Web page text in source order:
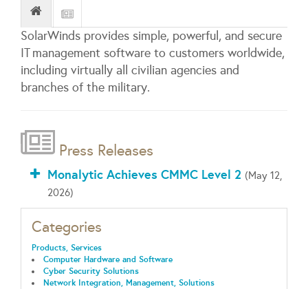
SolarWinds provides simple, powerful, and secure
IT management software to customers worldwide,
including virtually all civilian agencies and
branches of the military.
Press Releases
Monalytic Achieves CMMC Level 2 (May 12,
2026)
Categories
Products, Services
Computer Hardware and Software
Cyber Security Solutions
Network Integration, Management, Solutions